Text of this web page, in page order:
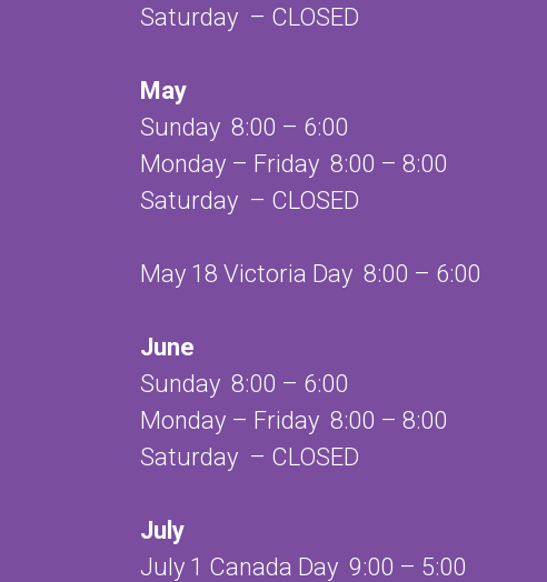
Saturday – CLOSED
May
Sunday 8:00 – 6:00
Monday – Friday 8:00 – 8:00
Saturday – CLOSED
May 18 Victoria Day 8:00 – 6:00
June
Sunday 8:00 – 6:00
Monday – Friday 8:00 – 8:00
Saturday – CLOSED
July
July 1 Canada Day 9:00 – 5:00